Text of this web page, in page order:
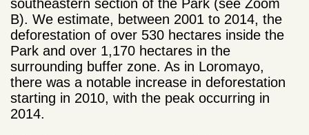
southeastern section of the Park (see Zoom
B). We estimate, between 2001 to 2014, the
deforestation of over 530 hectares inside the
Park and over 1,170 hectares in the
surrounding buffer zone. As in Loromayo,
there was a notable increase in deforestation
starting in 2010, with the peak occurring in
2014.